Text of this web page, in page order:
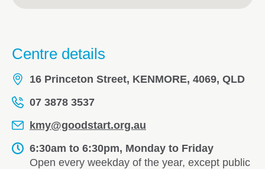
Centre details
16 Princeton Street, KENMORE, 4069, QLD
07 3878 3537
kmy@goodstart.org.au
6:30am to 6:30pm, Monday to Friday
Open every weekday of the year, except public